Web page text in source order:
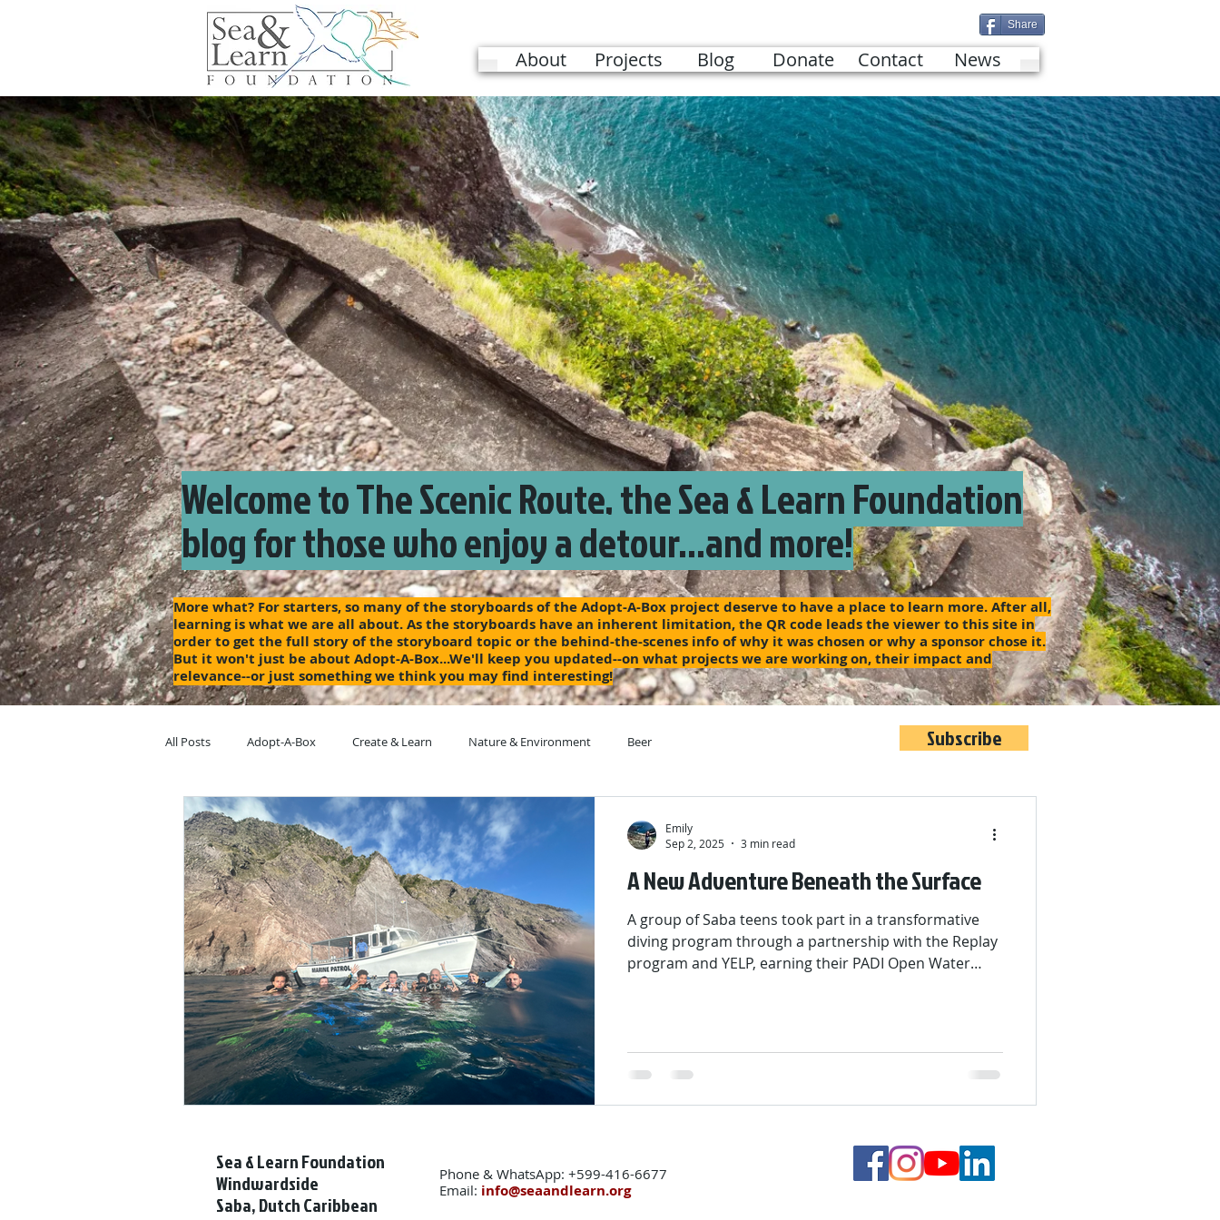
Share
About Projects Blog Donate Contact News
Welcome to The Scenic Route, the Sea & Learn Foundation
blog for those who enjoy a detour...and more!
More what? For starters, so many of the storyboards of the Adopt-A-Box project deserve to have a place to learn more. After all,
learning is what we are all about. As the storyboards have an inherent limitation, the QR code leads the viewer to this site in
order to get the full story of the storyboard topic or the behind-the-scenes info of why it was chosen or why a sponsor chose it.
But it won't just be about Adopt-A-Box...We'll keep you updated--on what projects we are working on, their impact and
relevance--or just something we think you may find interesting!
All Posts Adopt-A-Box Create & Learn Nature & Environment Beer
A New Adventure Beneath the Surface
A group of Saba teens took part in a transformative
diving program through a partnership with the Replay
program and YELP, earning their PADI Open Water
and a sailing and kayaking adventure in St. Maarten—
opening new doors above and below the surface.
Emily
Sep 2, 2025
3 min read
Subscribe
Sea & Learn Foundation
Windwardside
Saba, Dutch Caribbean
Phone & WhatsApp: +599-416-6677
Email: info@seaandlearn.org